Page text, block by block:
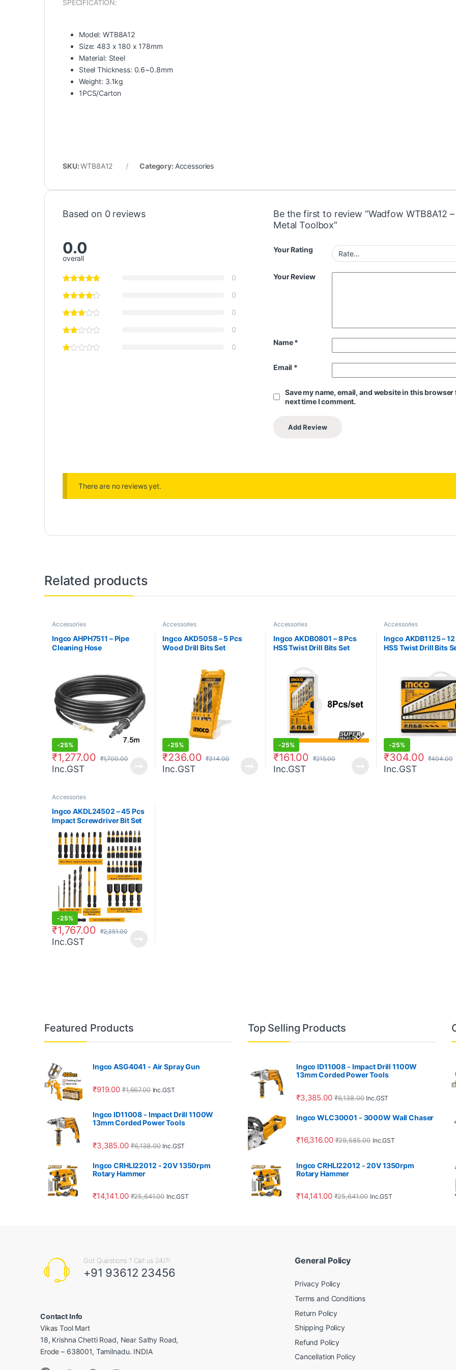
SPECIFICATION:
Model: WTB8A12
Size: 483 x 180 x 178mm
Material: Steel
Steel Thickness: 0.6~0.8mm
Weight: 3.1kg
1PCS/Carton
SKU:WTB8A12 Category: Accessories
Based on 0 reviews
0.0
overall
0
0
0
0
0
Be the first to review “Wadfow WTB8A12 –
Metal Toolbox”
Your Rating
Your Review
Name*
Email *
Save my name, email, and website in this browser
next time I comment.
There are no reviews yet.
Related products
Accessories
Ingco AHPH7511 – Pipe
Cleaning Hose
-25%
₹1,277.00 ₹1,700.00
Inc.GST
Accessories
Ingco AKD5058 – 5 Pcs
Wood Drill Bits Set
-25%
₹236.00 ₹314.00
Inc.GST
Accessories
Ingco AKDB0801 – 8 Pcs
HSS Twist Drill Bits Set
-25%
₹161.00 ₹215.00
Inc.GST
Accessories
Ingco AKDB1125 –
HSS Twist Drill Bits
-25%
₹304.00 ₹404.00
Inc.GST
Accessories
Ingco AKDL24502 – 45 Pcs
Impact Screwdriver Bit Set
-25%
₹1,767.00 ₹2,351.00
Inc.GST
Featured Products
Ingco ASG4041 - Air Spray Gun
₹919.00 ₹1,667.00 Inc.GST
Ingco ID11008 - Impact Drill 1100W
13mm Corded Power Tools
₹3,385.00 ₹6,138.00 Inc.GST
Ingco CRHLI22012 - 20V 1350rpm
Rotary Hammer
₹14,141.00 ₹25,641.00 Inc.GST
Top Selling Products
Ingco ID11008 - Impact Drill 1100W
13mm Corded Power Tools
₹3,385.00 ₹6,138.00 Inc.GST
Ingco WLC30001 - 3000W Wall Chaser
₹16,316.00 ₹29,585.00 Inc.GST
Ingco CRHLI22012 - 20V 1350rpm
Rotary Hammer
₹14,141.00 ₹25,641.00 Inc.GST
Got Questions ? Call us 24/7!
+91 93612 23456
Contact Info
Vikas Tool Mart
18, Krishna Chetti Road, Near Sathy Road,
Erode – 638001, Tamilnadu. INDIA
General Policy
Privacy Policy
Terms and Conditions
Return Policy
Shipping Policy
Refund Policy
Cancellation Policy